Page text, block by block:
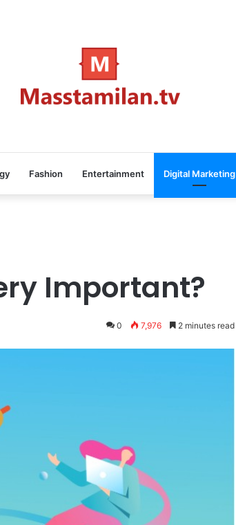
Fashion Entertainment Digital Marketing
Important?
0 7,976 2 minutes read